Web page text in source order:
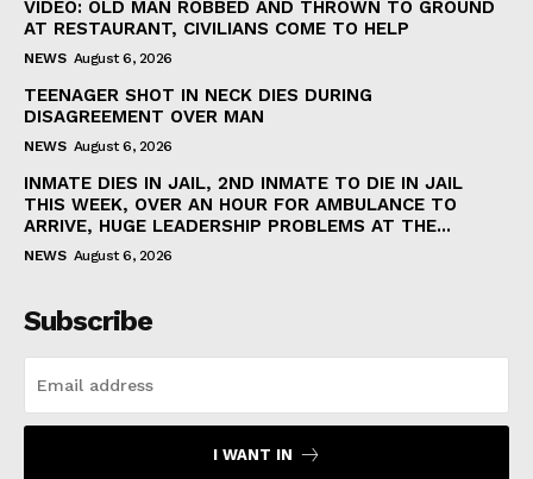
VIDEO: OLD MAN ROBBED AND THROWN TO GROUND
AT RESTAURANT, CIVILIANS COME TO HELP
NEWS August 6, 2026
TEENAGER SHOT IN NECK DIES DURING
DISAGREEMENT OVER MAN
NEWS August 6, 2026
INMATE DIES IN JAIL, 2ND INMATE TO DIE IN JAIL
THIS WEEK, OVER AN HOUR FOR AMBULANCE TO
ARRIVE, HUGE LEADERSHIP PROBLEMS AT THE...
NEWS August 6, 2026
Subscribe
I WANT IN